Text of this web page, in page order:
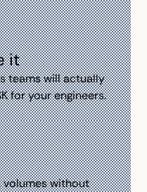
it
teams will actually
for your engineers.
volumes without